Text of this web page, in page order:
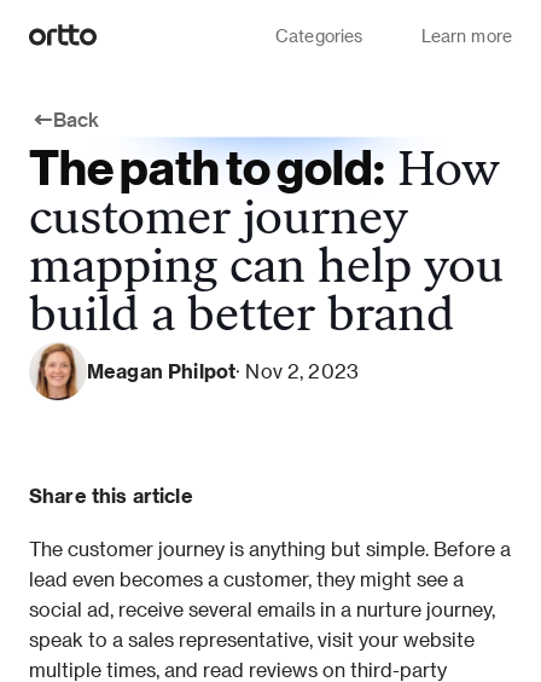
Categories Learn more
Back
The path to gold: How
customer journey
mapping can help you
build a better brand
Meagan Philpot· Nov 2, 2023
The customer journey is anything but simple. Before a
lead even becomes a customer, they might see a
social ad, receive several emails in a nurture journey,
speak to a sales representative, visit your website
multiple times, and read reviews on third-party
Share this article